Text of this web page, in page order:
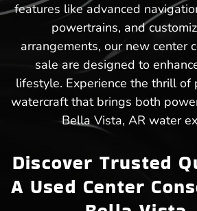
features like advanced
powertrains, and
arrangements, our new center
sale are designed to
lifestyle. Experience the thrill
watercraft that brings both
Bella Vista, AR water
Discover Trusted
A Used Center